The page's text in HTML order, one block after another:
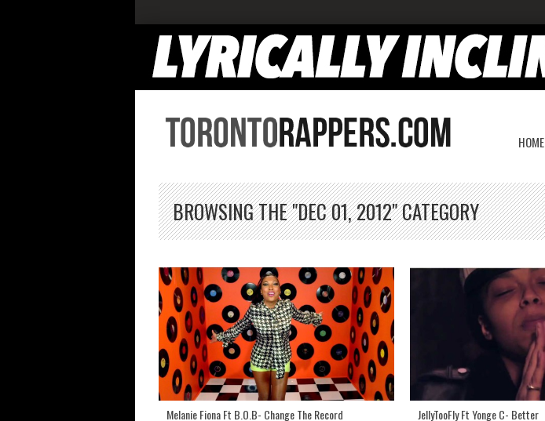
HOME
BROWSING THE "DEC 01, 2012" CATEGORY
Melanie Fiona Ft B.O.B- Change The Record JellyTooFly Ft Yonge C- Better